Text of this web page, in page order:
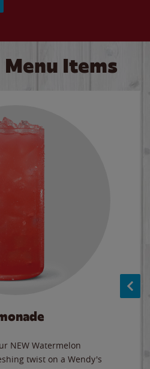
Items
NEW Watermelon
twist on a Wendy's